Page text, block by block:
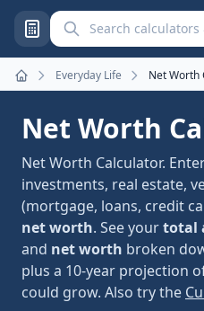
Search calculators and
Home
Everyday Life Net Worth
Net Worth
Net Worth Calculator.
investments, real estate,
(mortgage, loans, credit
net worth. See yourtotal
and net worth broken
plus a 10-year projection
could grow. Also try the